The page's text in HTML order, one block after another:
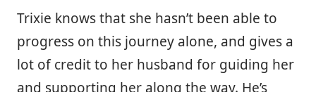
Trixie knows that she hasn’t been able to
progress on this journey alone, and gives a
lot of credit to her husband for guiding her
and supporting her along the way. He’s